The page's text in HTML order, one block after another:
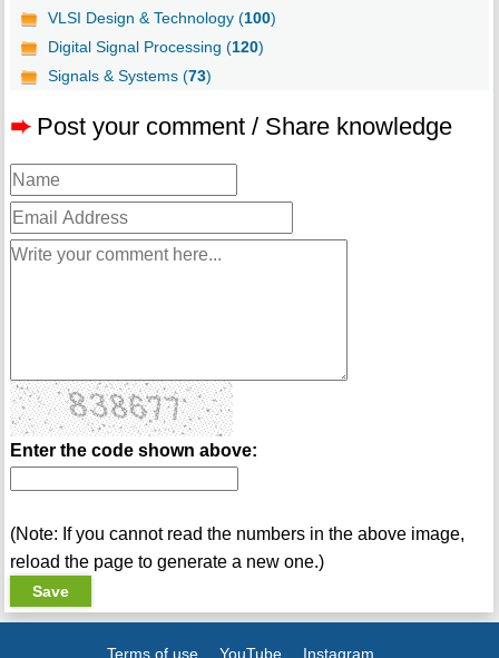
VLSI Design & Technology (100)
Digital Signal Processing (120)
Signals & Systems (73)
➨ Post your comment / Share knowledge
Enter the code shown above:
(Note: If you cannot read the numbers in the above image,
reload the page to generate a new one.)
Terms of use YouTube Instagram